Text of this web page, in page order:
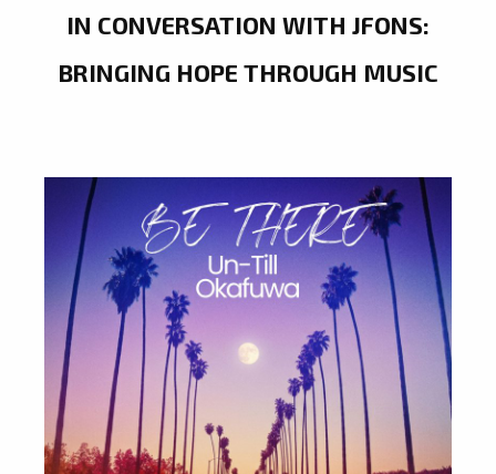
IN CONVERSATION WITH JFONS:
BRINGING HOPE THROUGH MUSIC